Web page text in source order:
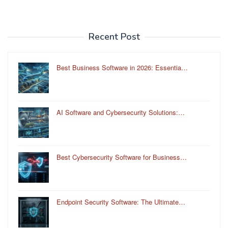
Recent Post
Best Business Software in 2026: Essentia…
AI Software and Cybersecurity Solutions:…
Best Cybersecurity Software for Business…
Endpoint Security Software: The Ultimate…